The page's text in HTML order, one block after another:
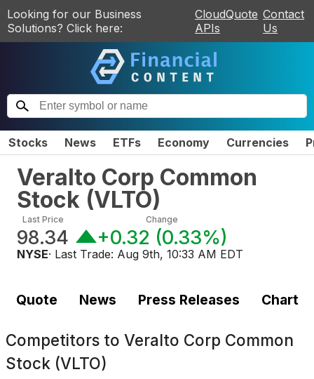
Looking for our Business
Solutions? Click here:
CloudQuote
APIs
Contact
Us
Stocks News ETFs Economy Currencies
Veralto Corp Common
Stock (VLTO)
Last Price
98.34
Change
+0.32 (0.33%)
NYSE· Last Trade: Aug 9th, 10:33 AM EDT
Quote News Press Releases Chart
Competitors to Veralto Corp Common
Stock (VLTO)